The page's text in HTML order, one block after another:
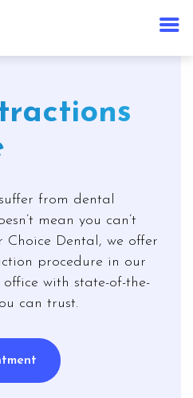
from dental
mean you can’t
Choice Dental, we offer
procedure in our
with state-of-the-
can trust.